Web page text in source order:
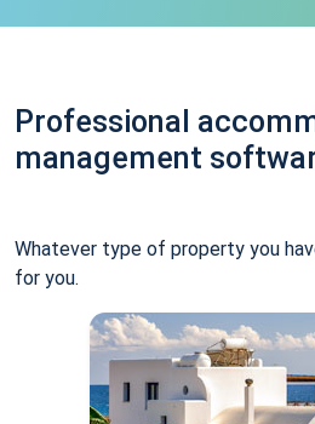
Professional
management
Whatever type of property you
for you.